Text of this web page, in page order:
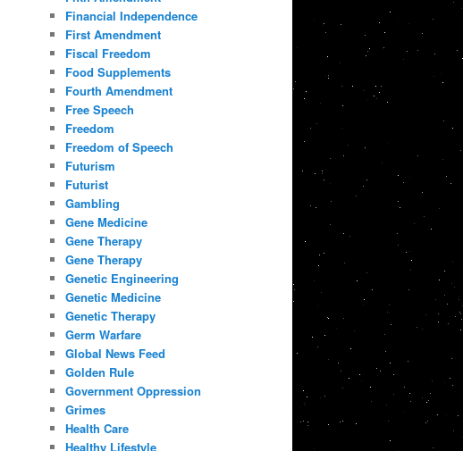
Financial Independence
First Amendment
Fiscal Freedom
Food Supplements
Fourth Amendment
Free Speech
Freedom
Freedom of Speech
Futurism
Futurist
Gambling
Gene Medicine
Gene Therapy
Gene Therapy
Genetic Engineering
Genetic Medicine
Genetic Therapy
Germ Warfare
Global News Feed
Golden Rule
Government Oppression
Grimes
Health Care
Healthy Lifestyle